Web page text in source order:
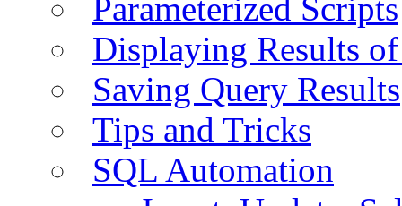
Parameterized Scripts
Displaying Results
Saving Query Results
Tips and Tricks
SQL Automation